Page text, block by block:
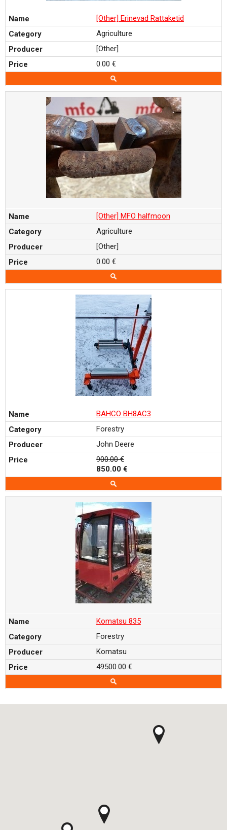
[Other] Erinevad Rattaketid
Agriculture
[Other]
0.00 €
[Other] MFO halfmoon
Agriculture
[Other]
0.00 €
BAHCO BH8AC3
Forestry
John Deere
900.00 €
850.00 €
Komatsu 835
Forestry
Komatsu
49500.00 €